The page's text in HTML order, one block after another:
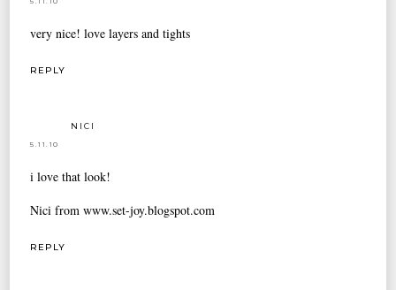
very nice! love layers and tights
REPLY
NICI
5.11.10
i love that look!
Nici from www.set-joy.blogspot.com
REPLY